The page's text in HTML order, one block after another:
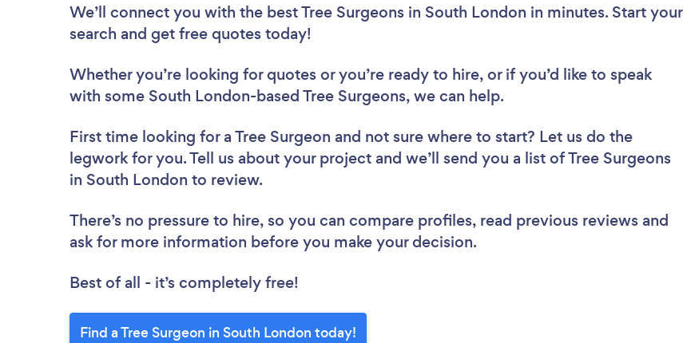
We’ll connect you with the best Tree Surgeons in South London in minutes. Start your
search and get free quotes today!
Whether you’re looking for quotes or you’re ready to hire, or if you’d like to speak
with some South London-based Tree Surgeons, we can help.
First time looking for a Tree Surgeon and not sure where to start? Let us do the
legwork for you. Tell us about your project and we’ll send you a list of Tree Surgeons
in South London to review.
There’s no pressure to hire, so you can compare profiles, read previous reviews and
ask for more information before you make your decision.
Best of all - it’s completely free!
Find a Tree Surgeon in South London today!